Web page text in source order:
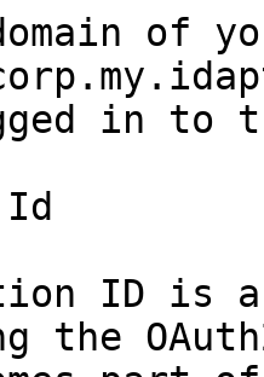
of
in to
ID is a
the